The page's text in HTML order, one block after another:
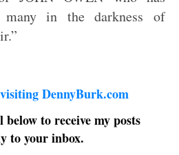
many in the darkness of
DennyBurk.com
to receive my posts
to your inbox.